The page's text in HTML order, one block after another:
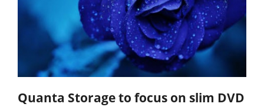
Quanta Storage to focus on slim DVD